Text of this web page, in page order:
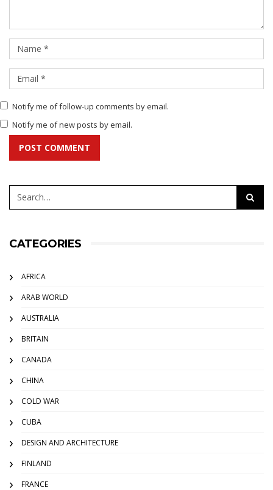
Notify me of follow-up comments by email.
Notify me of new posts by email.
POST COMMENT
CATEGORIES
AFRICA
ARAB WORLD
AUSTRALIA
BRITAIN
CANADA
CHINA
COLD WAR
CUBA
DESIGN AND ARCHITECTURE
FINLAND
FRANCE